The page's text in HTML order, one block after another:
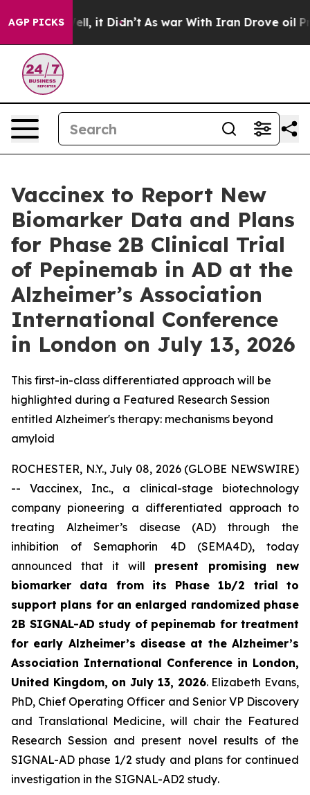
AGP PICKS
Well, it Didn’t As war With Iran Drove oil Prices
Vaccinex to Report New
Biomarker Data and Plans
for Phase 2B Clinical Trial
of Pepinemab in AD at the
Alzheimer’s Association
International Conference
in London on July 13, 2026
This first-in-class differentiated approach will be
highlighted during a Featured Research Session
entitled Alzheimer's therapy: mechanisms beyond
amyloid
ROCHESTER, N.Y., July 08, 2026 (GLOBE NEWSWIRE)
-- Vaccinex, Inc., a clinical-stage biotechnology
company pioneering a differentiated approach to
treating Alzheimer’s disease (AD) through the
inhibition of Semaphorin 4D (SEMA4D), today
announced that it will present promising new
biomarker data from its Phase 1b/2 trial to
support plans for an enlarged randomized phase
2B SIGNAL-AD study of pepinemab for treatment
for early Alzheimer’s disease at the Alzheimer’s
Association International Conference in London,
United Kingdom, on July 13, 2026. Elizabeth Evans,
PhD, Chief Operating Officer and Senior VP Discovery
and Translational Medicine, will chair the Featured
Research Session and present novel results of the
SIGNAL-AD phase 1/2 study and plans for continued
investigation in the SIGNAL-AD2 study.